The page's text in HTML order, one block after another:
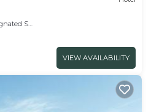
Smoking Area
VIEW AVAILABILITY